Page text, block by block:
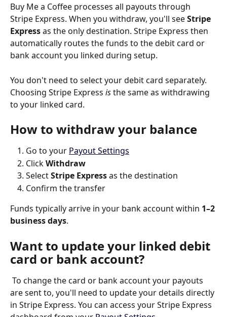
Buy Me a Coffee processes all payouts through
Stripe Express. When you withdraw, you'll see Stripe
Express as the only destination. Stripe Express then
automatically routes the funds to the debit card or
bank account you linked during setup.
You don't need to select your debit card separately.
Choosing Stripe Express is the same as withdrawing
to your linked card.
How to withdraw your balance
Go to your Payout Settings
Click Withdraw
Select Stripe Express as the destination
Confirm the transfer
Funds typically arrive in your bank account within 1–2
business days.
Want to update your linked debit
card or bank account?
are sent to, you'll need to update your details directly
in Stripe Express. You can access your Stripe Express